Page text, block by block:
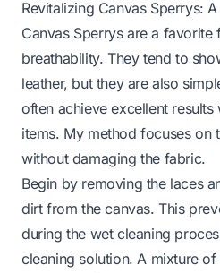
Revitalizing Canvas Sperrys:
Canvas Sperrys are a
breathability. They tend to
leather, but they are also
often achieve excellent
items. My method focuses on
without damaging the fabric.
Begin by removing the laces
dirt from the canvas. This
during the wet cleaning
cleaning solution. A mixture